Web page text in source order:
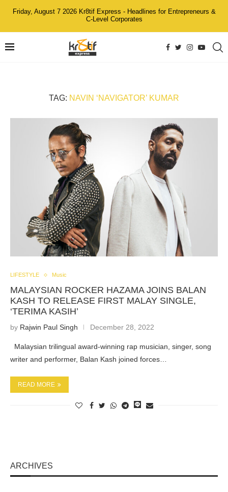
Friday, August 7 2026 Kr8tif Express - Headlines for Entrepreneurs &
C-Level Corporates
TAG: NAVIN ‘NAVIGATOR’ KUMAR
LIFESTYLE Music
MALAYSIAN ROCKER HAZAMA JOINS BALAN
KASH TO RELEASE FIRST MALAY SINGLE,
‘TERIMA KASIH’
by Rajwin Paul Singh December 28, 2022
Malaysian trilingual award-winning rap musician, singer, song
writer and performer, Balan Kash joined forces…
READ MORE
ARCHIVES